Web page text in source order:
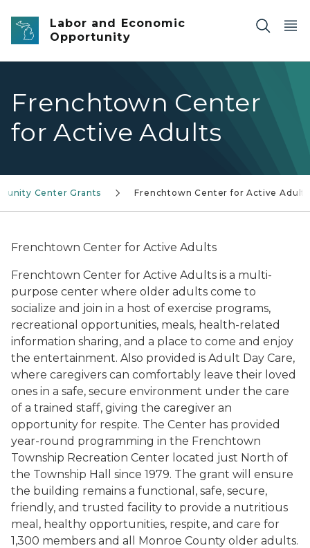
Skip to main content
Labor and Economic
Opportunity
Frenchtown Center
for Active Adults
Center Grants Frenchtown Center for Active Adults
Frenchtown Center for Active Adults
Frenchtown Center for Active Adults is a multi-
purpose center where older adults come to
socialize and join in a host of exercise programs,
recreational opportunities, meals, health-related
information sharing, and a place to come and enjoy
the entertainment. Also provided is Adult Day Care,
where caregivers can comfortably leave their loved
ones in a safe, secure environment under the care
of a trained staff, giving the caregiver an
opportunity for respite. The Center has provided
year-round programming in the Frenchtown
Township Recreation Center located just North of
the Township Hall since 1979. The grant will ensure
the building remains a functional, safe, secure,
friendly, and trusted facility to provide a nutritious
meal, healthy opportunities, respite, and care for
1,300 members and all Monroe County older adults.